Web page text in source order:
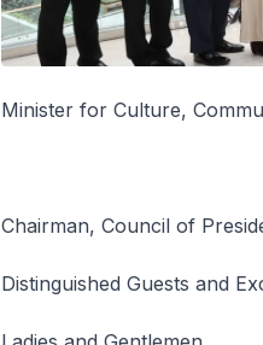
Minister for Culture,
Chairman, Council of
Distinguished Guests and